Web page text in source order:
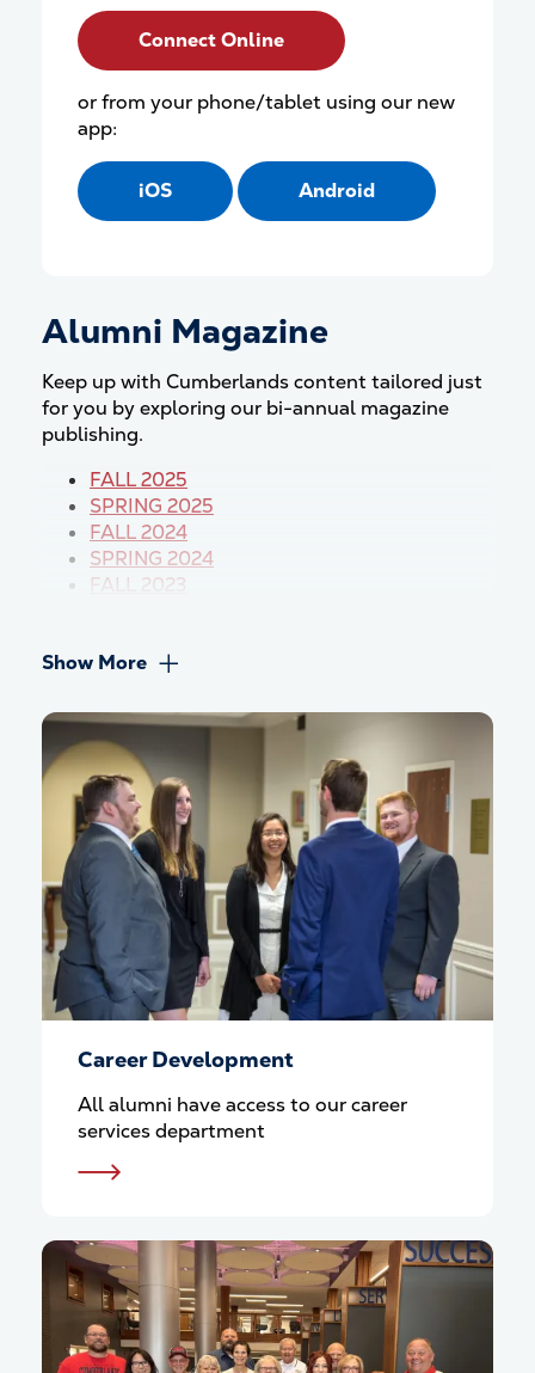
Connect Online
or from your phone/tablet using our new
app:
iOS Android
Alumni Magazine
Keep up with Cumberlands content tailored just
for you by exploring our bi-annual magazine
publishing.
FALL 2025
SPRING 2025
FALL 2024
SPRING 2024
FALL 2023
Show More
Career Development
All alumni have access to our career
services department